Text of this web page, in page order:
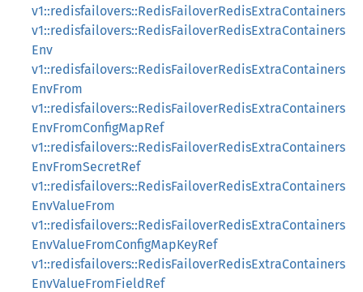
v1::redisfailovers::RedisFailoverRedisExtraContainers
v1::redisfailovers::RedisFailoverRedisExtraContainers
Env
v1::redisfailovers::RedisFailoverRedisExtraContainers
EnvFrom
v1::redisfailovers::RedisFailoverRedisExtraContainers
EnvFromConfigMapRef
v1::redisfailovers::RedisFailoverRedisExtraContainers
EnvFromSecretRef
v1::redisfailovers::RedisFailoverRedisExtraContainers
EnvValueFrom
v1::redisfailovers::RedisFailoverRedisExtraContainers
EnvValueFromConfigMapKeyRef
v1::redisfailovers::RedisFailoverRedisExtraContainers
EnvValueFromFieldRef